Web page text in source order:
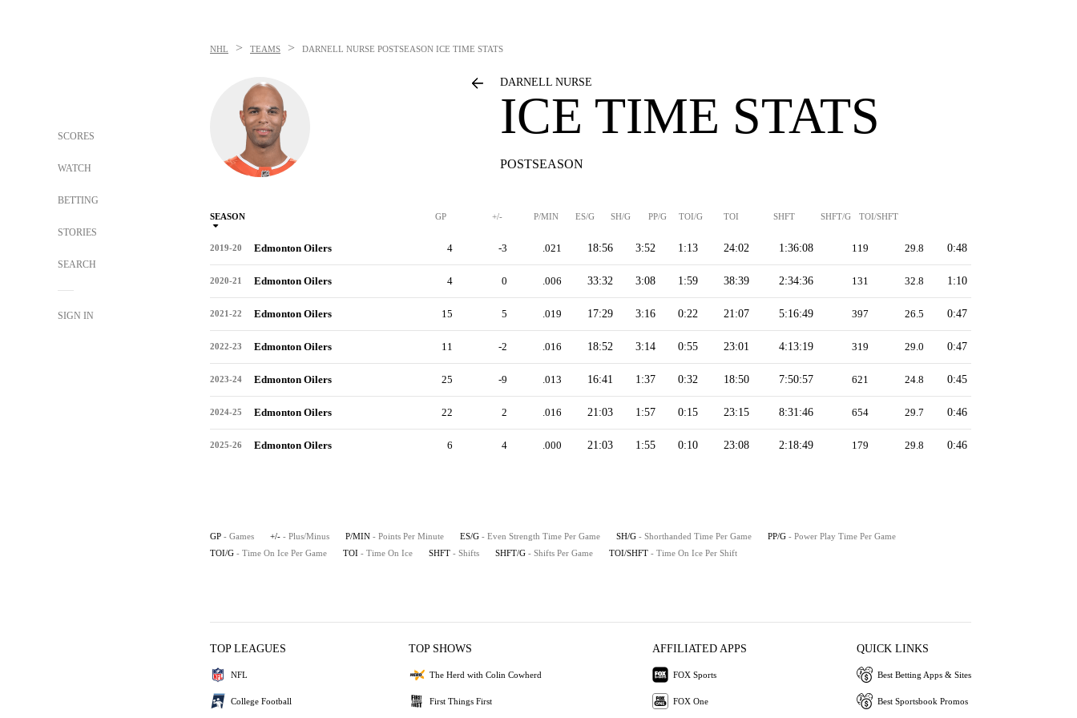
SCORES
WATCH
BETTING
STORIES
SEARCH
SIGN IN
NHL > TEAMS > DARNELL NURSE POSTSEASON ICE TIME STATS
DARNELL NURSE
ICE TIME STATS
POSTSEASON
SEASON GP +/- P/MIN ES/G SH/G PP/G TOI/G TOI SHFT SHFT/G TOI/SHFT
2019-20 Edmonton Oilers 4 -3 .021 18:56 3:52 1:13 24:02 1:36:08 119 29.8 0:48
2020-21 Edmonton Oilers 4 0 .006 33:32 3:08 1:59 38:39 2:34:36 131 32.8 1:10
2021-22 Edmonton Oilers 15 5 .019 17:29 3:16 0:22 21:07 5:16:49 397 26.5 0:47
2022-23 Edmonton Oilers 11 -2 .016 18:52 3:14 0:55 23:01 4:13:19 319 29.0 0:47
2023-24 Edmonton Oilers 25 -9 .013 16:41 1:37 0:32 18:50 7:50:57 621 24.8 0:45
2024-25 Edmonton Oilers 22 2 .016 21:03 1:57 0:15 23:15 8:31:46 654 29.7 0:46
2025-26 Edmonton Oilers 6 4 .000 21:03 1:55 0:10 23:08 2:18:49 179 29.8 0:46
GP - Games +/- - Plus/Minus P/MIN - Points Per Minute ES/G - Even Strength Time Per Game SH/G - Shorthanded Time Per Game PP/G - Power Play Time Per Game
TOI/G - Time On Ice Per Game TOI - Time On Ice SHFT - Shifts SHFT/G - Shifts Per Game TOI/SHFT - Time On Ice Per Shift
TOP LEAGUES
NFL
College Football
TOP SHOWS
The Herd with Colin Cowherd
First Things First
AFFILIATED APPS
FOX Sports
FOX One
QUICK LINKS
Best Betting Apps & Sites
Best Sportsbook Promos